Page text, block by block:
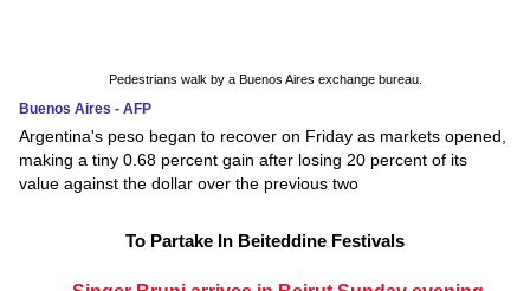
Pedestrians walk by a Buenos Aires exchange bureau.
Buenos Aires - AFP
Argentina's peso began to recover on Friday as markets opened,
making a tiny 0.68 percent gain after losing 20 percent of its
value against the dollar over the previous two
To Partake In Beiteddine Festivals